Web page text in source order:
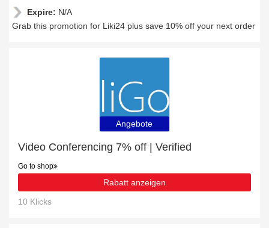
Expire: N/A
Grab this promotion for Liki24 plus save 10% off your next order
Angebote
Video Conferencing 7% off | Verified
Go to shop
Rabatt anzeigen
10 Klicks